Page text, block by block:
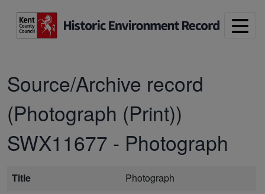
Source/Archive record
(Photograph (Print))
SWX11677 - Photograph
Title
Photograph